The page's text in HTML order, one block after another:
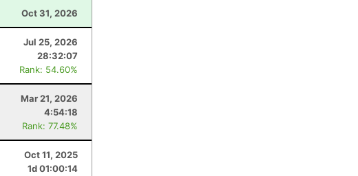
Oct 31, 2026
Jul 25, 2026
28:32:07
Rank: 54.60%
Mar 21, 2026
4:54:18
Rank: 77.48%
Oct 11, 2025
1d 01:00:14